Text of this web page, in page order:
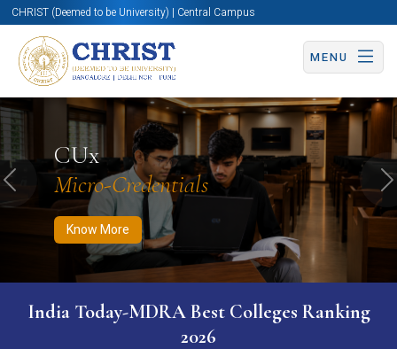
CHRIST (Deemed to be University) | Central Campus
MENU
CUx
Micro-Credentials
Know More
Know More Apply Now Apply Now
Previous
India Today-MDRA Best Colleges Ranking
2026